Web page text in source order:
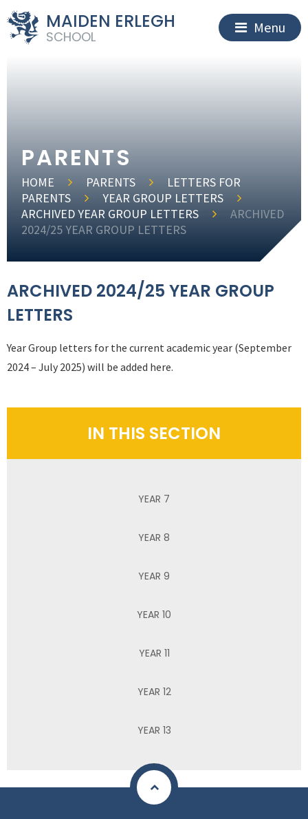
MAIDEN ERLEGH
SCHOOL
Menu
PARENTS
HOME PARENTS
LETTERS FOR
PARENTS
YEAR GROUP LETTERS
ARCHIVED YEAR GROUP LETTERS
ARCHIVED
2024/25 YEAR GROUP LETTERS
ARCHIVED 2024/25 YEAR GROUP
LETTERS
Year Group letters for the current academic year (September
2024 – July 2025) will be added here.
IN THIS SECTION
YEAR 7
YEAR 8
YEAR 9
YEAR 10
YEAR 11
YEAR 12
YEAR 13